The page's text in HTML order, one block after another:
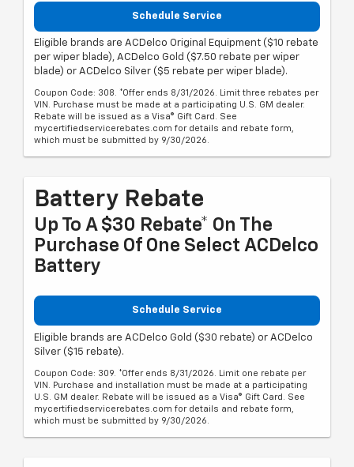
Schedule Service
Eligible brands are ACDelco Original Equipment ($10 rebate
per wiper blade), ACDelco Gold ($7.50 rebate per wiper
blade) or ACDelco Silver ($5 rebate per wiper blade).
Coupon Code: 308. *Offer ends 8/31/2026. Limit three rebates per
VIN. Purchase must be made at a participating U.S. GM dealer.
Rebate will be issued as a Visa® Gift Card. See
mycertifiedservicerebates.com for details and rebate form,
which must be submitted by 9/30/2026.
Battery Rebate
Up To A $30 Rebate* On The
Purchase Of One Select ACDelco
Battery
Schedule Service
Eligible brands are ACDelco Gold ($30 rebate) or ACDelco
Silver ($15 rebate).
Coupon Code: 309. *Offer ends 8/31/2026. Limit one rebate per
VIN. Purchase and installation must be made at a participating
U.S. GM dealer. Rebate will be issued as a Visa® Gift Card. See
mycertifiedservicerebates.com for details and rebate form,
which must be submitted by 9/30/2026.